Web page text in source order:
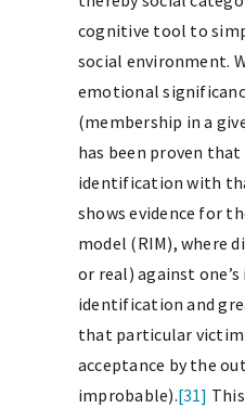
cognitive tool to
social environment.
emotional
(membership in a
has been proven
identification with
shows evidence for
model (RIM), where
or real) against
identification and
that particular
acceptance by the
improbable).[31]